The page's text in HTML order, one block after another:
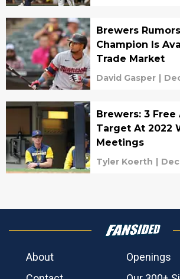
Brewers
Champion Is
Trade Market
David Gasper |
Brewers: 3 Free
Target At 2022
Meetings
Tyler Koerth | Dec
About
Openings